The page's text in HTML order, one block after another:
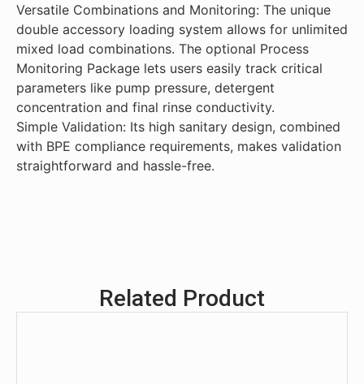
Versatile Combinations and Monitoring: The unique
double accessory loading system allows for unlimited
mixed load combinations. The optional Process
Monitoring Package lets users easily track critical
parameters like pump pressure, detergent
concentration and final rinse conductivity.
Simple Validation: Its high sanitary design, combined
with BPE compliance requirements, makes validation
straightforward and hassle-free.
Related Product